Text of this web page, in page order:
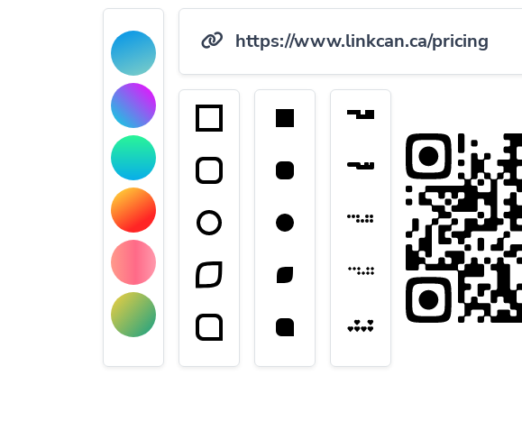
https://www.linkcan.ca/pricing